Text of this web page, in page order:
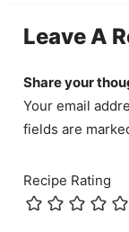
Leave A
Share your
Your email
fields are
Recipe Rating